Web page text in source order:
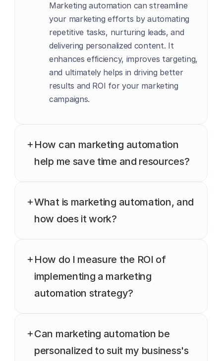
Marketing automation can streamline
your marketing efforts by automating
repetitive tasks, nurturing leads, and
delivering personalized content. It
enhances efficiency, improves targeting,
and ultimately helps in driving better
results and ROI for your marketing
campaigns.
How can marketing automation
help me save time and resources?
What is marketing automation, and
how does it work?
How do I measure the ROI of
implementing a marketing
automation strategy?
Can marketing automation be
personalized to suit my business's